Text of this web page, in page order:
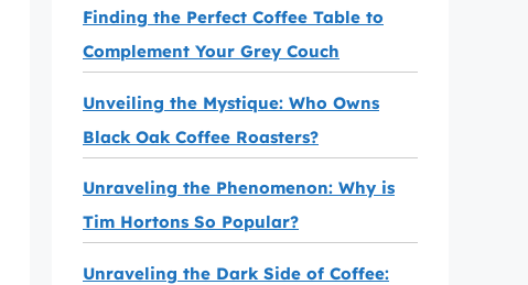
Finding the Perfect Coffee Table to
Complement Your Grey Couch
Unveiling the Mystique: Who Owns
Black Oak Coffee Roasters?
Unraveling the Phenomenon: Why is
Tim Hortons So Popular?
Unraveling the Dark Side of Coffee: